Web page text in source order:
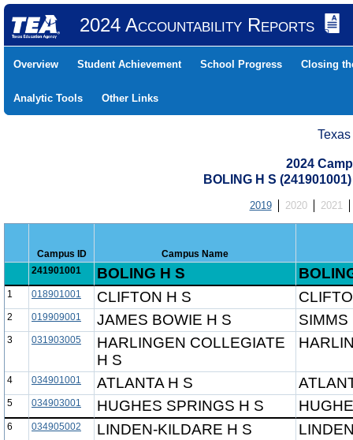
2024 Accountability Reports
Overview Student Achievement School Progress Closing
Analytic Tools Other Links
2024
BOLING H S
2019 2020 2021
Campus ID
Campus Name
241901001
BOLING H S
1 018901001 CLIFTON H S
2 019909001 JAMES BOWIE H S SIMMS
3 031903005
HARLINGEN COLLEGIATE
H S
4 034901001 ATLANTA H S
5 034903001 HUGHES SPRINGS H S
6 034905002 LINDEN-KILDARE H S